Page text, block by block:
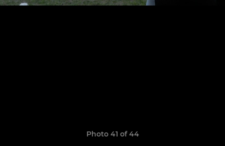
Photo 41 of 44